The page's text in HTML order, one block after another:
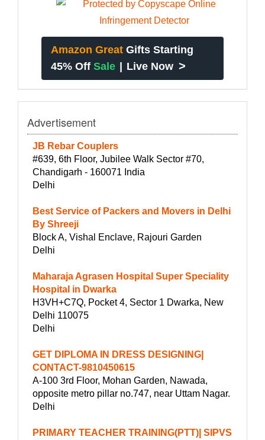
Amazon Great Gifts Starting
45% Off Sale Live Now >
Advertisement
JB Rebar Couplers
#639, 6th Floor, Jubilee Walk Sector #70,
Chandigarh - 160071 India
Delhi
Best Service of Packers and Movers in Delhi
By Shreeji
Block A, Vishal Enclave, Rajouri Garden
Delhi
Maharaja Agrasen Hospital Super Speciality
Hospital in Dwarka
H3VH+C7Q, Pocket 4, Sector 1 Dwarka, New
Delhi 110075
Delhi
GET DIPLOMA IN DRESS DESIGNING|
CONTACT-9810450615
A-100 3rd Floor, Mohan Garden, Nawada,
opposite metro pillar no.747, near Uttam Nagar.
Delhi
PRIMARY TEACHER TRAINING(PTT)| SIPVS